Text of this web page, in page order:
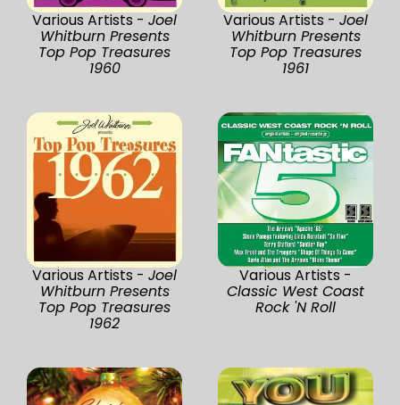
Various Artists - Joel
Whitburn Presents
Top Pop Treasures
1960
Various Artists - Joel
Whitburn Presents
Top Pop Treasures
1961
Various Artists - Joel
Whitburn Presents
Top Pop Treasures
1962
Various Artists -
Classic West Coast
Rock 'N Roll